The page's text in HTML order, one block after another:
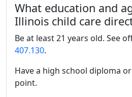
What education and
Illinois child care
Be at least 21 years old. See
407.130.
Have a high school diploma
point.